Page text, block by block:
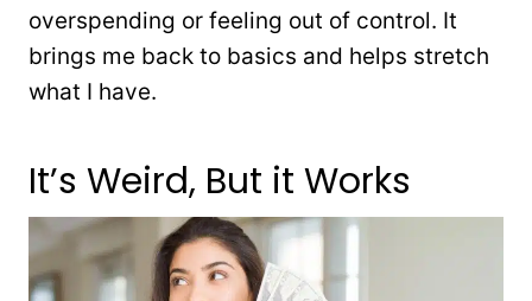
overspending or feeling out of control. It
brings me back to basics and helps stretch
what I have.
It’s Weird, But it Works